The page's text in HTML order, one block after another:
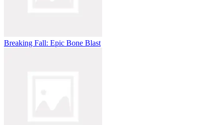
Breaking Fall: Epic Bone Blast